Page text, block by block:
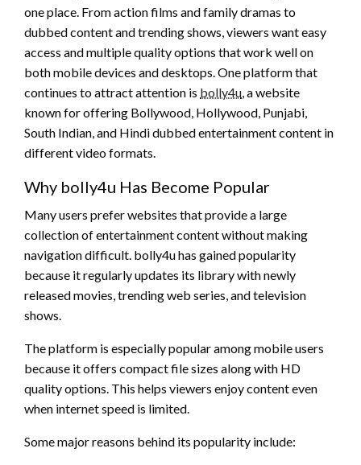
one place. From action films and family dramas to
dubbed content and trending shows, viewers want easy
access and multiple quality options that work well on
both mobile devices and desktops. One platform that
continues to attract attention is bolly4u, a website
known for offering Bollywood, Hollywood, Punjabi,
South Indian, and Hindi dubbed entertainment content in
different video formats.
Why bolly4u Has Become Popular
Many users prefer websites that provide a large
collection of entertainment content without making
navigation difficult. bolly4u has gained popularity
because it regularly updates its library with newly
released movies, trending web series, and television
shows.
The platform is especially popular among mobile users
because it offers compact file sizes along with HD
quality options. This helps viewers enjoy content even
when internet speed is limited.
Some major reasons behind its popularity include: